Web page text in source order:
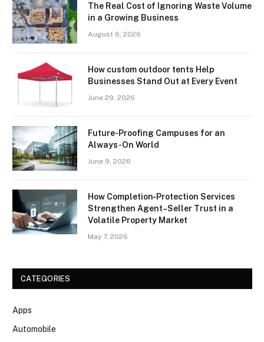
The Real Cost of Ignoring Waste Volume
in a Growing Business
August 6, 2026
How custom outdoor tents Help
Businesses Stand Out at Every Event
June 29, 2026
Future-Proofing Campuses for an
Always-On World
June 9, 2026
How Completion‑Protection Services
Strengthen Agent–Seller Trust in a
Volatile Property Market
May 7, 2026
CATEGORIES
Apps
Automobile